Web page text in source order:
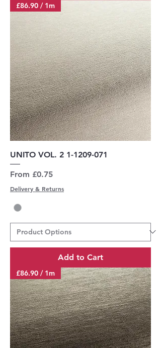
£86.90 / 1m
UNITO VOL. 2 1-1209-071
From £0.75
Sale Price
Delivery & Returns
Add to Cart
£86.90 / 1m